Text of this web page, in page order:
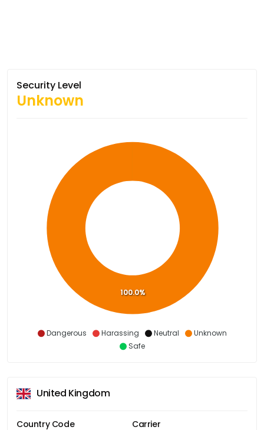
Security Level
Unknown
Dangerous Harassing Neutral
Unknown
Safe
100.0%
United Kingdom
Country Code Carrier